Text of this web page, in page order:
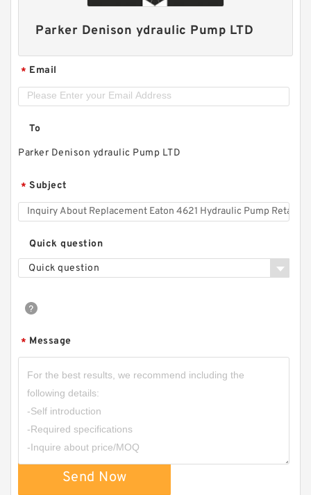
Parker Denison ydraulic Pump LTD
* Email
To
Parker Denison ydraulic Pump LTD
* Subject
Quick question
Quick question
* Message
Send Now